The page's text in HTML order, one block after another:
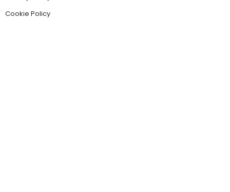
Cookie Policy